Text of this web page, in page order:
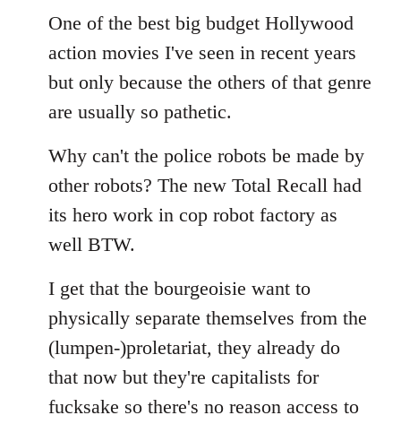
One of the best big budget Hollywood
action movies I've seen in recent years
but only because the others of that genre
are usually so pathetic.
Why can't the police robots be made by
other robots? The new Total Recall had
its hero work in cop robot factory as
well BTW.
I get that the bourgeoisie want to
physically separate themselves from the
(lumpen-)proletariat, they already do
that now but they're capitalists for
fucksake so there's no reason access to